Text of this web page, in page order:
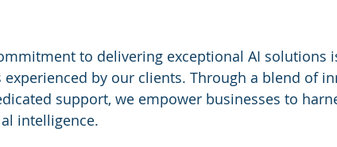
to delivering exceptional AI solutions
by our clients. Through a blend of
support, we empower businesses to
intelligence.